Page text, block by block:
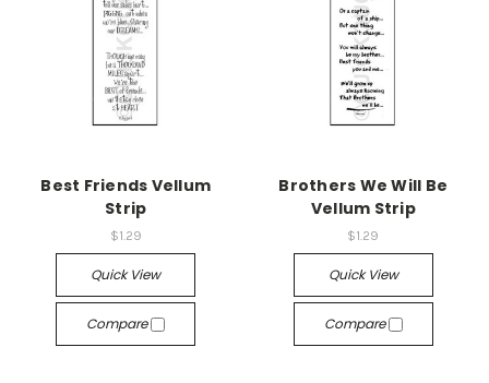
Best Friends Vellum
Strip
$1.29
Quick View
Compare
Brothers We Will Be
Vellum Strip
$1.29
Quick View
Compare